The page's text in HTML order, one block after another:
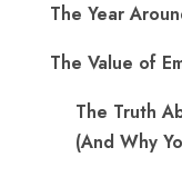
The Year
The Value of
The Truth
(And Why